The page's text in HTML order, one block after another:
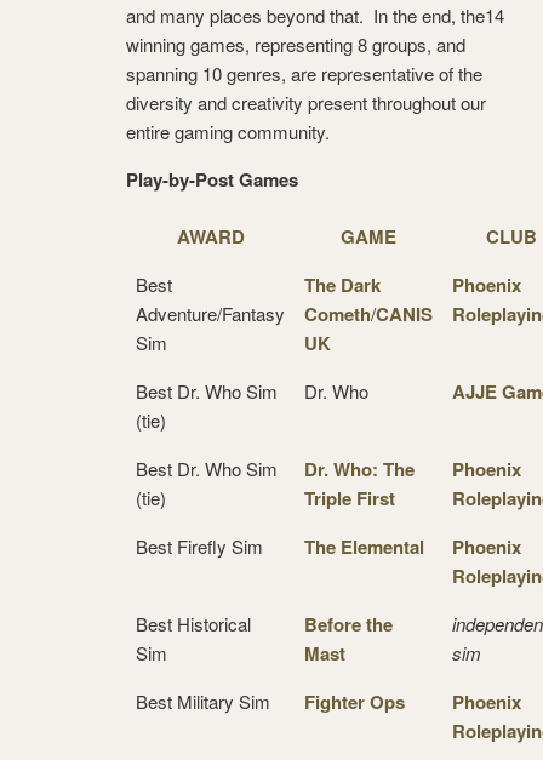
and many places beyond that. In the end, the14
winning games, representing 8 groups, and
spanning 10 genres, are representative of the
diversity and creativity present throughout our
entire gaming community.
Play-by-Post Games
AWARD GAME CLUB
Best
Adventure/Fantasy
Sim
The Dark
Cometh/CANIS
UK
Phoenix
Best Dr. Who Sim
(tie)
Dr. Who AJJE
Best Dr. Who Sim
(tie)
Dr. Who: The
Triple First
Phoenix
Best Firefly Sim The Elemental
Phoenix
Best Historical
Sim
Before the
Mast
sim
Best Military Sim
Fighter Ops
Phoenix